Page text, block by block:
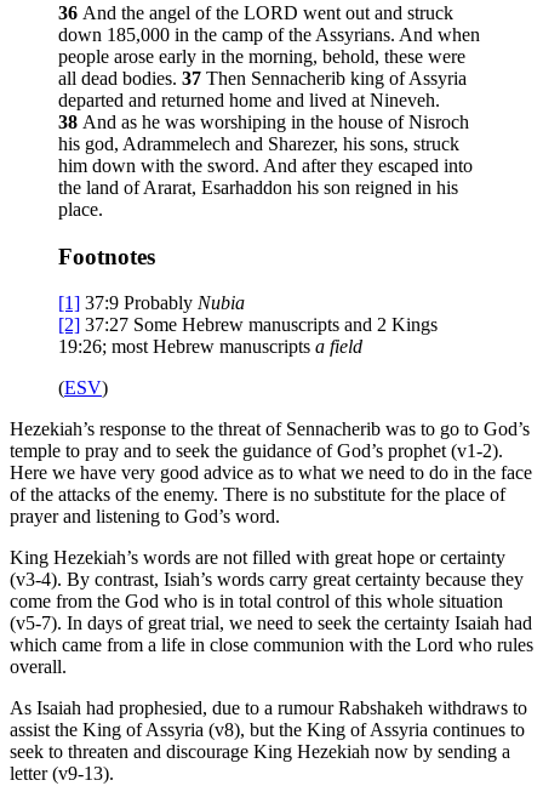
36 And the angel of the LORD went out and struck
down 185,000 in the camp of the Assyrians. And when
people arose early in the morning, behold, these were
all dead bodies. 37 Then Sennacherib king of Assyria
departed and returned home and lived at Nineveh.
38 And as he was worshiping in the house of Nisroch
his god, Adrammelech and Sharezer, his sons, struck
him down with the sword. And after they escaped into
the land of Ararat, Esarhaddon his son reigned in his
place.
Footnotes
[1] 37:9 Probably Nubia
[2] 37:27 Some Hebrew manuscripts and 2 Kings
19:26; most Hebrew manuscripts a field
(ESV)
Hezekiah’s response to the threat of Sennacherib was to go to God’s
temple to pray and to seek the guidance of God’s prophet (v1-2).
Here we have very good advice as to what we need to do in the face
of the attacks of the enemy. There is no substitute for the place of
prayer and listening to God’s word.
King Hezekiah’s words are not filled with great hope or certainty
(v3-4). By contrast, Isiah’s words carry great certainty because they
come from the God who is in total control of this whole situation
(v5-7). In days of great trial, we need to seek the certainty Isaiah had
which came from a life in close communion with the Lord who rules
overall.
As Isaiah had prophesied, due to a rumour Rabshakeh withdraws to
assist the King of Assyria (v8), but the King of Assyria continues to
seek to threaten and discourage King Hezekiah now by sending a
letter (v9-13).